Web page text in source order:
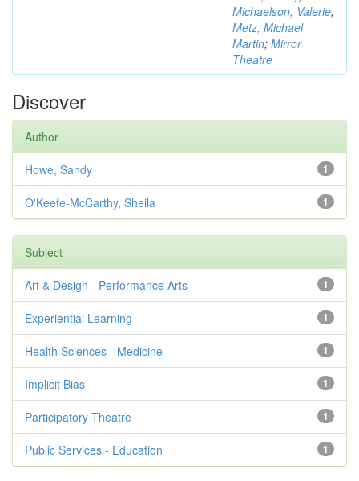
Michaelson, Valerie;
Metz, Michael
Martin; Mirror
Theatre
Discover
Author
1
Howe, Sandy
1
O'Keefe-McCarthy, Sheila
Subject
1
Art & Design - Performance Arts
1
Experiential Learning
1
Health Sciences - Medicine
1
Implicit Bias
1
Participatory Theatre
1
Public Services - Education